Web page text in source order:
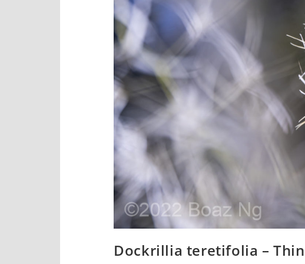
Dockrillia teretifolia –